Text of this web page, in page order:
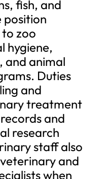
fish, and
position
zoo
hygiene,
and animal
Duties
and
treatment
and
research
staff also
and
when